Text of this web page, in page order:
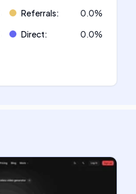
Referrals: 0.0%
Direct: 0.0%